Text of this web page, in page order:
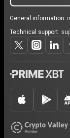
General information:
Technical support: